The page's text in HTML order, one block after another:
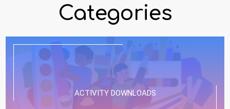
Categories
ACTIVITY DOWNLOADS